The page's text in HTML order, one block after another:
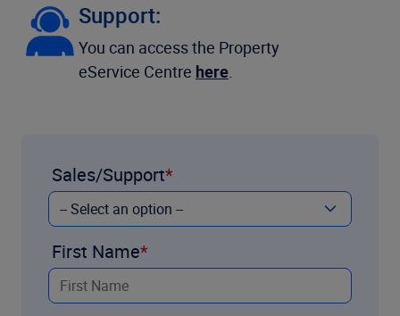
Support:
You can access the Property
eService Centre here.
Sales/Support
First Name